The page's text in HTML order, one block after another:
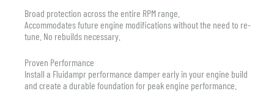
Broad protection across the entire RPM range.
Accommodates future engine modifications without the need to re-
tune. No rebuilds necessary.
Proven Performance
Install a Fluidampr performance damper early in your engine build
and create a durable foundation for peak engine performance.